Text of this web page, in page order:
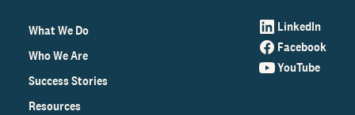
What We Do
Who We Are
Success Stories
Resources
LinkedIn
Facebook
YouTube